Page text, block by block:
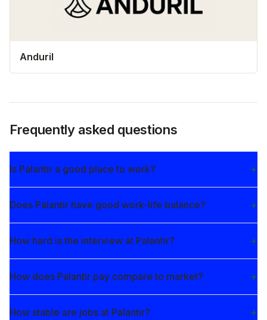
Anduril
Frequently asked questions
Is Palantir a good place to work?
Does Palantir have good work-life balance?
How hard is the interview at Palantir?
How does Palantir pay compare to market?
How stable are jobs at Palantir?